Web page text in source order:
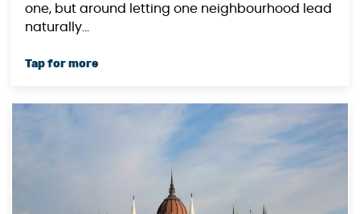
one, but around letting one neighbourhood lead
naturally...